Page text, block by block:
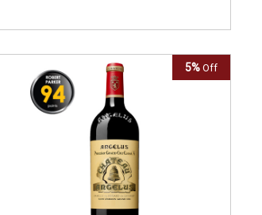
5% Off